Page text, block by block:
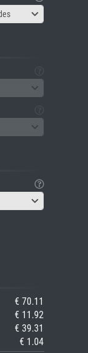
€ 70.11
€ 11.92
€ 39.31
€ 1.04